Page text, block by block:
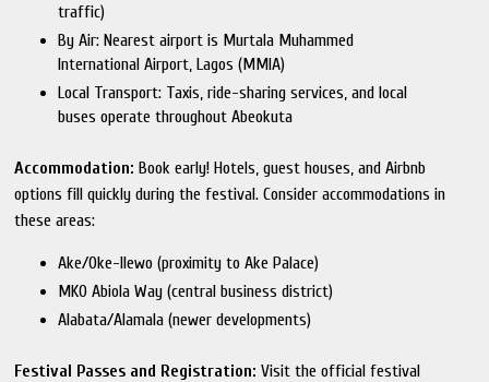
traffic)
By Air: Nearest airport is Murtala Muhammed
International Airport, Lagos (MMIA)
Local Transport: Taxis, ride-sharing services, and local
buses operate throughout Abeokuta
Accommodation: Book early! Hotels, guest houses, and Airbnb
options fill quickly during the festival. Consider accommodations in
these areas:
Ake/Oke-Ilewo (proximity to Ake Palace)
MKO Abiola Way (central business district)
Alabata/Alamala (newer developments)
Festival Passes and Registration: Visit the official festival